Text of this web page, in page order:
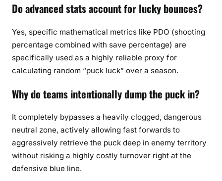
Do advanced stats account for lucky bounces?
Yes, specific mathematical metrics like PDO (shooting
percentage combined with save percentage) are
specifically used as a highly reliable proxy for
calculating random “puck luck” over a season.
Why do teams intentionally dump the puck in?
It completely bypasses a heavily clogged, dangerous
neutral zone, actively allowing fast forwards to
aggressively retrieve the puck deep in enemy territory
without risking a highly costly turnover right at the
defensive blue line.